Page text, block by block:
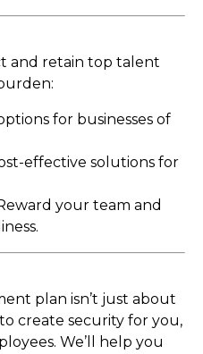
and retain top talent
for businesses of
effective solutions for
your team and
plan isn’t just about
create security for you,
We’ll help you